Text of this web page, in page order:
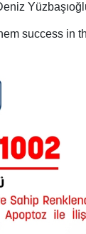
success in